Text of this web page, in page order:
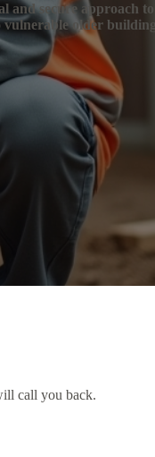
and secure approach
vulnerable older
call you back.